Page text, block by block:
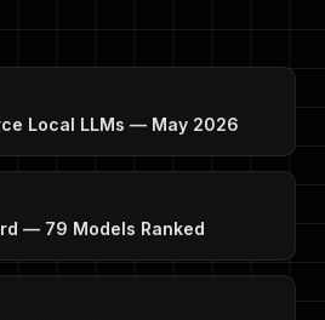
Local LLMs — May 2026
— 79 Models Ranked